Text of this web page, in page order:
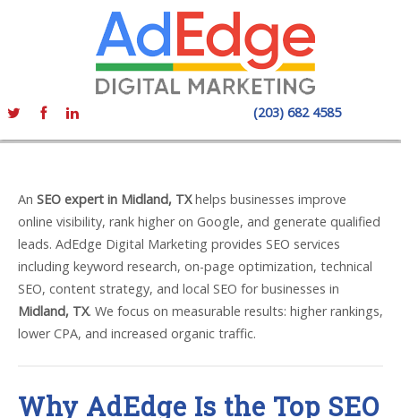
(203) 682 4585
An SEO expert in Midland, TXhelps businesses improve
online visibility, rank higher on Google, and generate qualified
leads. AdEdge Digital Marketing provides SEO services
including keyword research, on-page optimization, technical
SEO, content strategy, and local SEO for businesses in
Midland, TX. We focus on measurable results: higher rankings,
lower CPA, and increased organic traffic.
Why AdEdge Is the Top SEO